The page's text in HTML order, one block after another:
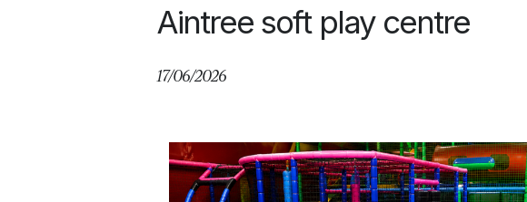
Aintree soft play centre
17/06/2026